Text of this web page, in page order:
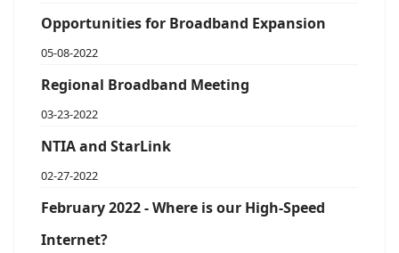
Opportunities for Broadband Expansion
05-08-2022
Regional Broadband Meeting
03-23-2022
NTIA and StarLink
02-27-2022
February 2022 - Where is our High-Speed
Internet?